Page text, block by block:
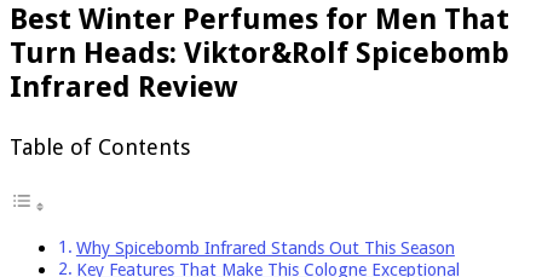
Best Winter Perfumes for Men That
Turn Heads: Viktor&Rolf Spicebomb
Infrared Review
Table of Contents
Why Spicebomb Infrared Stands Out This Season
Key Features That Make This Cologne Exceptional